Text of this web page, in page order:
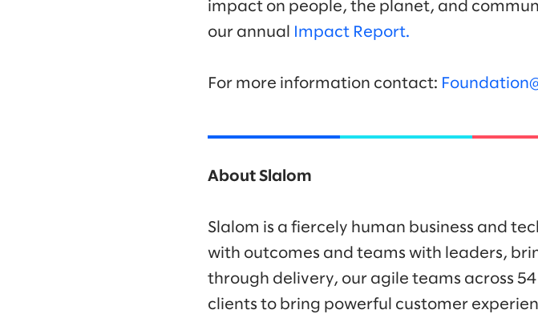
impact on people, the planet, and
our annual
Impact Report.
For more information contact:
About Slalom
Slalom is a fiercely human business and
with outcomes and teams with leaders,
through delivery, our agile teams across
clients to bring powerful customer